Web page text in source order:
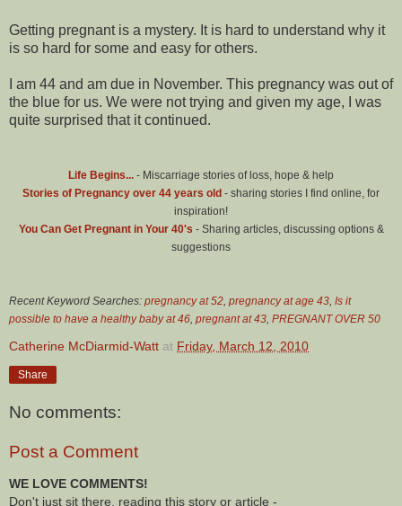
Getting pregnant is a mystery. It is hard to understand why it
is so hard for some and easy for others.
I am 44 and am due in November. This pregnancy was out of
the blue for us. We were not trying and given my age, I was
quite surprised that it continued.
Life Begins... - Miscarriage stories of loss, hope & help
Stories of Pregnancy over 44 years old - sharing stories I find online, for
inspiration!
You Can Get Pregnant in Your 40's - Sharing articles, discussing options &
suggestions
Recent Keyword Searches: pregnancy at 52 pregnancy at age 43 Is it
possible to have a healthy baby at 46 pregnant at 43 PREGNANT OVER 50
Catherine McDiarmid-Watt at Friday, March 12, 2010
Share
No comments:
Post a Comment
WE LOVE COMMENTS!
Don't just sit there, reading this story or article -